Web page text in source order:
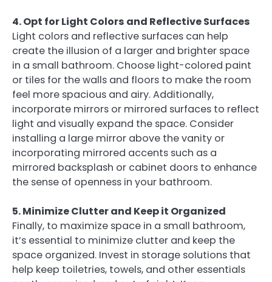
4. Opt for Light Colors and Reflective Surfaces
Light colors and reflective surfaces can help
create the illusion of a larger and brighter space
in a small bathroom. Choose light-colored paint
or tiles for the walls and floors to make the room
feel more spacious and airy. Additionally,
incorporate mirrors or mirrored surfaces to reflect
light and visually expand the space. Consider
installing a large mirror above the vanity or
incorporating mirrored accents such as a
mirrored backsplash or cabinet doors to enhance
the sense of openness in your bathroom.
5. Minimize Clutter and Keep it Organized
Finally, to maximize space in a small bathroom,
it’s essential to minimize clutter and keep the
space organized. Invest in storage solutions that
help keep toiletries, towels, and other essentials